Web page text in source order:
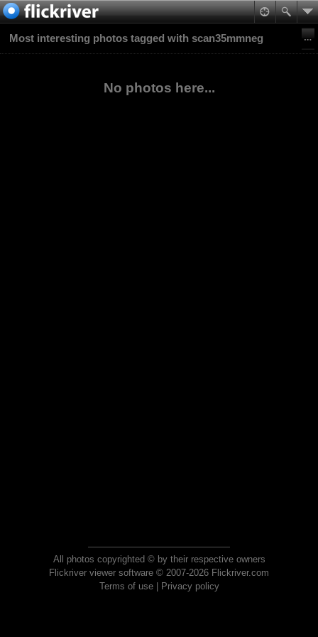
Most interesting photos tagged with scan35mmneg
No photos here...
All photos copyrighted © by their respective owners
Flickriver viewer software © 2007-2026 Flickriver.com
Terms of use| Privacy policy